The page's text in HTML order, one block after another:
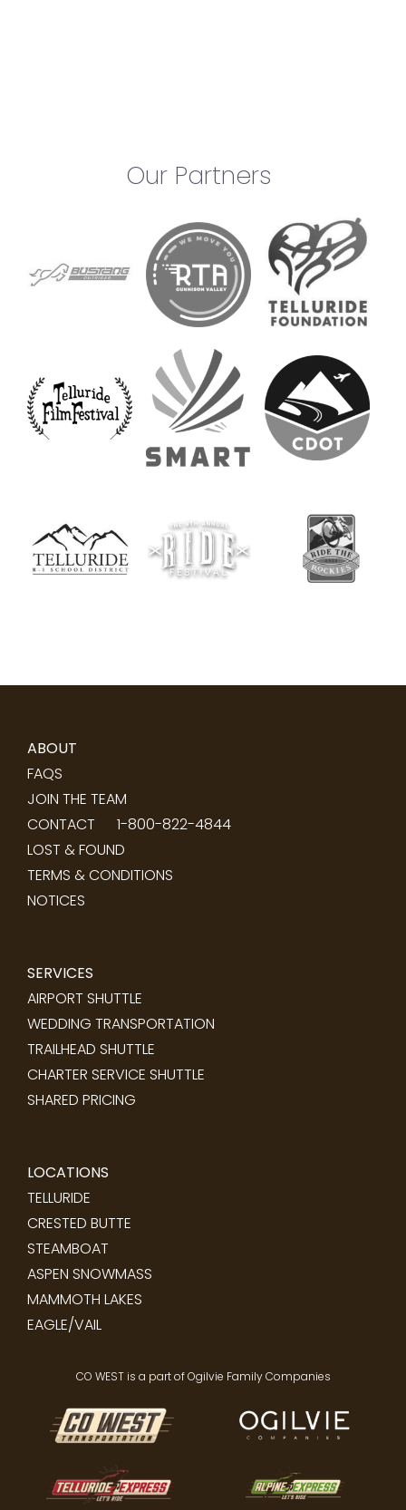
Our Partners
ABOUT
FAQS
JOIN THE TEAM
CONTACT
1-800-822-4844
LOST & FOUND
TERMS & CONDITIONS
NOTICES
SERVICES
AIRPORT SHUTTLE
WEDDING TRANSPORTATION
TRAILHEAD SHUTTLE
CHARTER SERVICE SHUTTLE
SHARED PRICING
LOCATIONS
TELLURIDE
CRESTED BUTTE
STEAMBOAT
ASPEN SNOWMASS
MAMMOTH LAKES
EAGLE/VAIL
CO WEST is a part of Ogilvie Family Companies